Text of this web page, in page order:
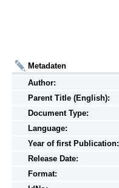
Metadaten
Author:
Parent Title (English):
Document Type:
Language:
Year of first Publication:
Release Date:
Format: